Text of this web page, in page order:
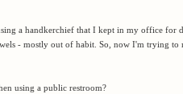
a handkerchief that I kept in my office for
- mostly out of habit. So, now I'm trying to
using a public restroom?